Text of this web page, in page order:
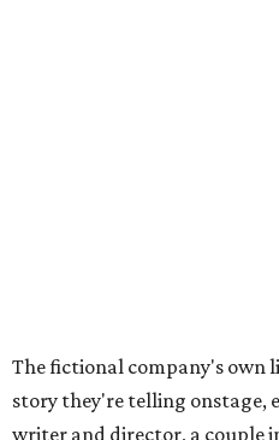
home, and these roles begin
In the play, resident